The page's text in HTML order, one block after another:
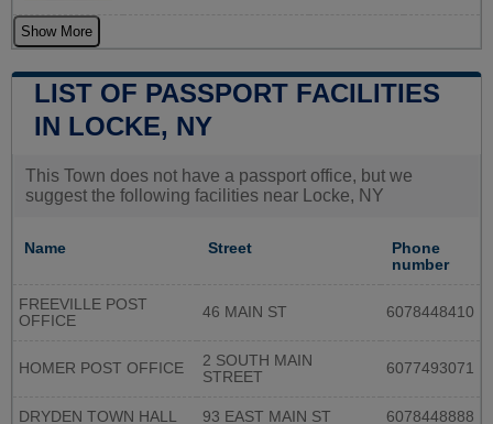
Show More
LIST OF PASSPORT FACILITIES
IN LOCKE, NY
This Town does not have a passport office, but we
suggest the following facilities near Locke, NY
Name Street
Phone
number
FREEVILLE POST
OFFICE
46 MAIN ST 6078448410
HOMER POST OFFICE
2 SOUTH MAIN
STREET
6077493071
DRYDEN TOWN HALL 93 EAST MAIN ST 6078448888